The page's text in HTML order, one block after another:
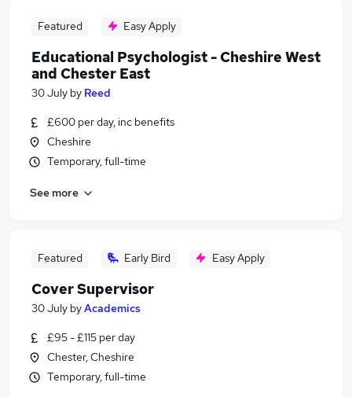
Featured Easy Apply
Educational Psychologist - Cheshire West
and Chester East
30 July by Reed
£600 per day, inc benefits
Cheshire
Temporary, full-time
See more
Featured Early Bird Easy Apply
Cover Supervisor
30 July byAcademics
£95 - £115 per day
Chester, Cheshire
Temporary, full-time